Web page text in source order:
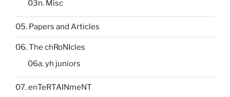
03n. Misc
05. Papers and Articles
06. The chRoNIcles
06a. yh juniors
07. enTeRTAINmeNT